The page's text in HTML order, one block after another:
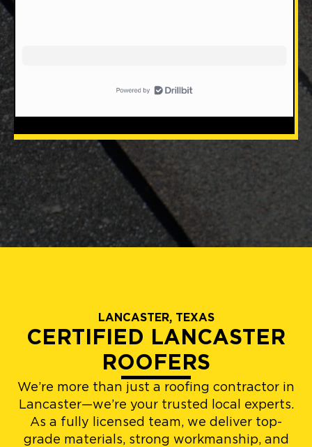
LANCASTER, TEXAS
CERTIFIED LANCASTER
ROOFERS
We’re more than just a roofing contractor in
Lancaster—we’re your trusted local experts.
As a fully licensed team, we deliver top-
grade materials, strong workmanship, and